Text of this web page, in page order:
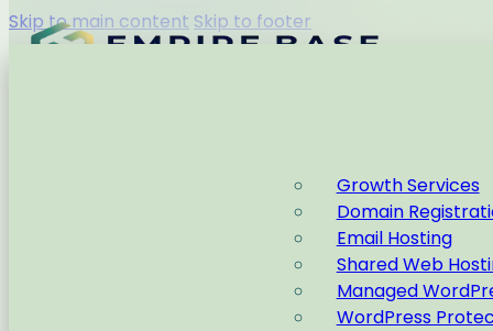
Skip to main content Skip to footer
Growth Services
Domain
Email Hosting
Shared Web
Managed
WordPress